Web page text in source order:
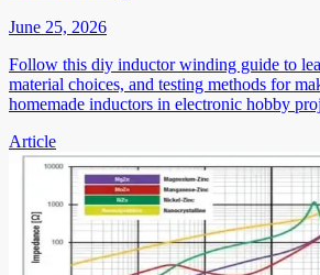
June 25, 2026
Follow this diy inductor winding guide to
material choices, and testing methods for
homemade inductors in electronic hobby
Article